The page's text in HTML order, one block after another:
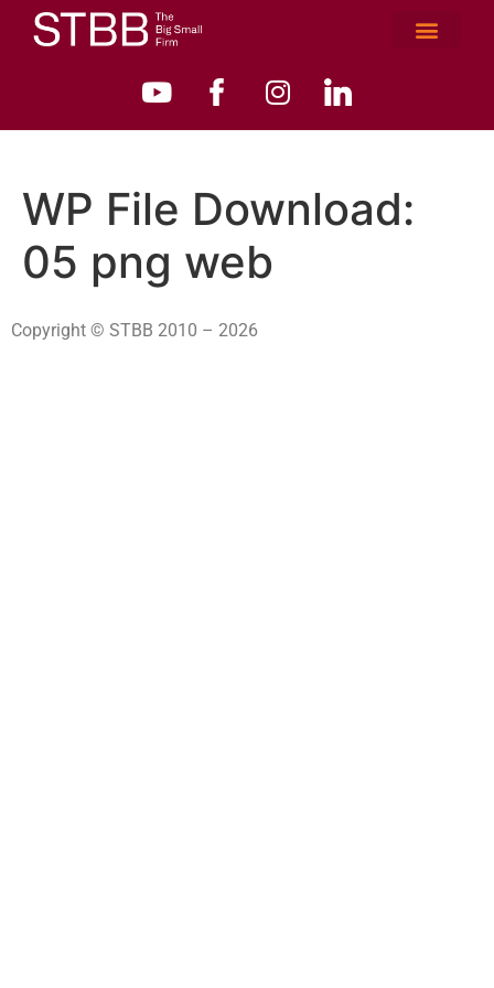
WP File Download:
05 png web
Copyright © STBB 2010 – 2026